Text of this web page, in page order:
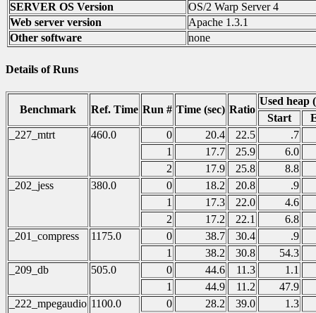
SERVER OS Version
OS/2 Warp Server 4
Web server version
Apache 1.3.1
Other software
none
Details of Runs
Benchmark Ref. Time Run # Time (sec) Ratio
Used heap
Start
_227_mtrt
460.0 0 20.4 22.5
.7
1
17.7 25.9
6.0
2
17.9 25.8
8.8
_202_jess
380.0 0 18.2 20.8
.9
1
17.3 22.0
4.6
2
17.2 22.1
6.8
_201_compress
1175.0 0 38.7 30.4
.9
1
38.2 30.8
54.3
_209_db
505.0 0 44.6 11.3
1.1
1
44.9 11.2
47.9
_222_mpegaudio 1100.0 0 28.2 39.0
1.3